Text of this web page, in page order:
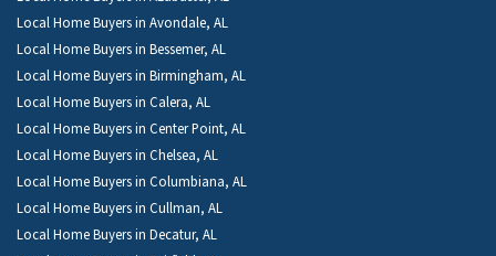
Local Home Buyers in Avondale, AL
Local Home Buyers in Bessemer, AL
Local Home Buyers in Birmingham, AL
Local Home Buyers in Calera, AL
Local Home Buyers in Center Point, AL
Local Home Buyers in Chelsea, AL
Local Home Buyers in Columbiana, AL
Local Home Buyers in Cullman, AL
Local Home Buyers in Decatur, AL